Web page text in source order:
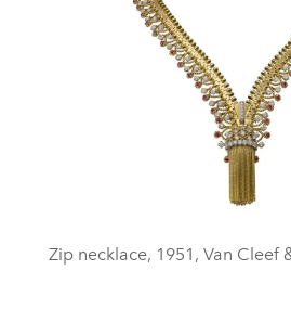
Zip necklace, 1951, Van Cleef